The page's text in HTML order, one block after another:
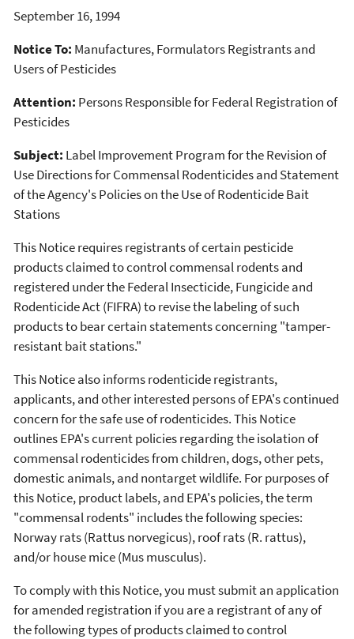
September 16, 1994
Notice To: Manufactures, Formulators Registrants and
Users of Pesticides
Attention: Persons Responsible for Federal Registration of
Pesticides
Subject: Label Improvement Program for the Revision of
Use Directions for Commensal Rodenticides and Statement
of the Agency's Policies on the Use of Rodenticide Bait
Stations
This Notice requires registrants of certain pesticide
products claimed to control commensal rodents and
registered under the Federal Insecticide, Fungicide and
Rodenticide Act (FIFRA) to revise the labeling of such
products to bear certain statements concerning "tamper-
resistant bait stations."
This Notice also informs rodenticide registrants,
applicants, and other interested persons of EPA's continued
concern for the safe use of rodenticides. This Notice
outlines EPA's current policies regarding the isolation of
commensal rodenticides from children, dogs, other pets,
domestic animals, and nontarget wildlife. For purposes of
this Notice, product labels, and EPA's policies, the term
"commensal rodents" includes the following species:
Norway rats (Rattus norvegicus), roof rats (R. rattus),
and/or house mice (Mus musculus).
To comply with this Notice, you must submit an application
for amended registration if you are a registrant of any of
the following types of products claimed to control